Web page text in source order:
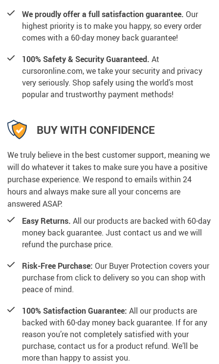
We proudly offer a full satisfaction guarantee. Our
highest priority is to make you happy, so every order
comes with a 60-day money back guarantee!
100% Safety & Security Guaranteed. At
cursoronline.com, we take your security and privacy
very seriously. Shop safely using the world’s most
popular and trustworthy payment methods!
BUY WITH CONFIDENCE
We truly believe in the best customer support, meaning we
will do whatever it takes to make sure you have a positive
purchase experience. We respond to emails within 24
hours and always make sure all your concerns are
answered ASAP.
Easy Returns. All our products are backed with 60-day
money back guarantee. Just contact us and we will
refund the purchase price.
Risk-Free Purchase: Our Buyer Protection covers your
purchase from click to delivery so you can shop with
peace of mind.
100% Satisfaction Guarantee: All our products are
backed with 60-day money back guarantee. If for any
reason you’re not completely satisfied with your
purchase, contact us for a product refund. We’ll be
more than happy to assist you.